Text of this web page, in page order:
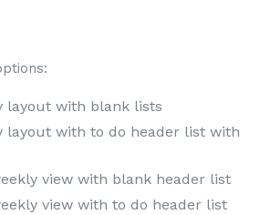
layout with blank lists
layout with to do header list with
view with blank header list
view with to do header list